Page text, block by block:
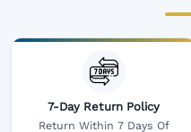
7-Day Return Policy
Return Within 7 Days Of